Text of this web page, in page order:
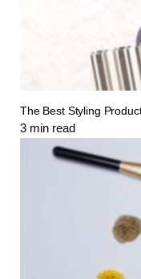
The Best Styling
3 min read